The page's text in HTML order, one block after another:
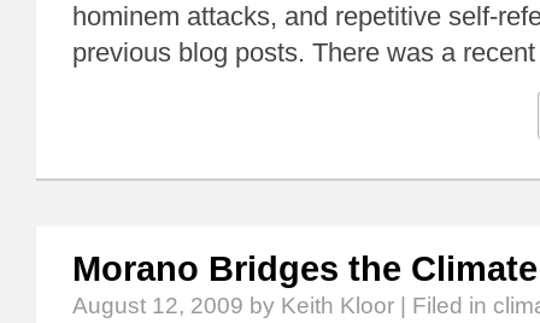
hominem attacks, and repetitive self-
previous blog posts. There was a
Morano Bridges the
August 12, 2009 by Keith Kloor | Filed in